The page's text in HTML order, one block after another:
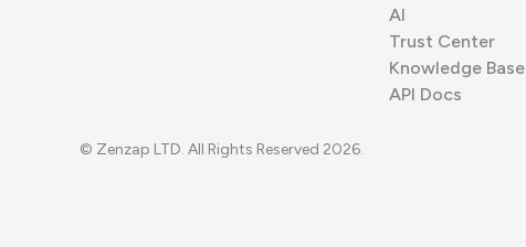
© Zenzap LTD. All Rights Reserved 2026.
AI
Trust Center
Knowledge Base
API Docs